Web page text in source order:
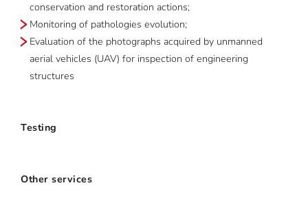
conservation and restoration actions;
Monitoring of pathologies evolution;
Evaluation of the photographs acquired by unmanned
aerial vehicles (UAV) for inspection of engineering
structures
Testing
Other services